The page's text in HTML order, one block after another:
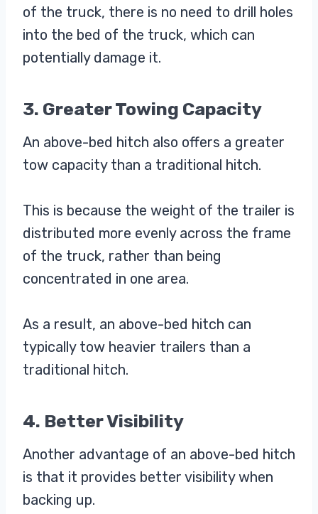
of the truck, there is no need to drill holes
into the bed of the truck, which can
potentially damage it.
3. Greater Towing Capacity
An above-bed hitch also offers a greater
tow capacity than a traditional hitch.
This is because the weight of the trailer is
distributed more evenly across the frame
of the truck, rather than being
concentrated in one area.
As a result, an above-bed hitch can
typically tow heavier trailers than a
traditional hitch.
4. Better Visibility
Another advantage of an above-bed hitch
is that it provides better visibility when
backing up.